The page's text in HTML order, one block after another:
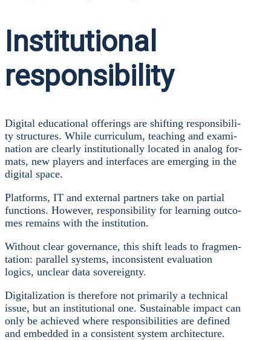
Institutional
responsibility
Digi­tal edu­ca­tio­nal offe­rings are shif­ting respon­si­bi­li­
ty struc­tures. While cur­ri­cu­lum, tea­ching and exami­
na­ti­on are cle­ar­ly insti­tu­tio­nal­ly loca­ted in ana­log for­
mats, new play­ers and inter­faces are emer­ging in the
digi­tal space.
Plat­forms, IT and exter­nal part­ners take on par­ti­al
func­tions. Howe­ver, respon­si­bi­li­ty for lear­ning out­co­
mes remains with the insti­tu­ti­on.
Wit­hout clear gover­nan­ce, this shift leads to frag­men­
ta­ti­on: par­al­lel sys­tems, incon­sis­tent eva­lua­ti­on
logics, unclear data sove­reig­n­ty.
Digi­ta­liza­ti­on is the­r­e­fo­re not pri­ma­ri­ly a tech­ni­cal
issue, but an insti­tu­tio­nal one. Sus­tainable impact can
only be achie­ved whe­re respon­si­bi­li­ties are defi­ned
and embedded in a con­sis­tent sys­tem archi­tec­tu­re.